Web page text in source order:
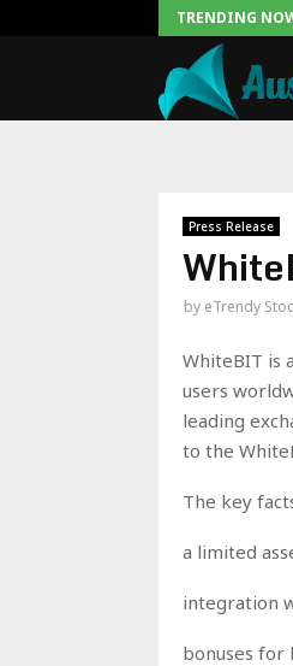
TRENDING
Press Release
by eTrendy
WhiteBIT is
users
leading
to the
The key
a limited
integration
bonuses for